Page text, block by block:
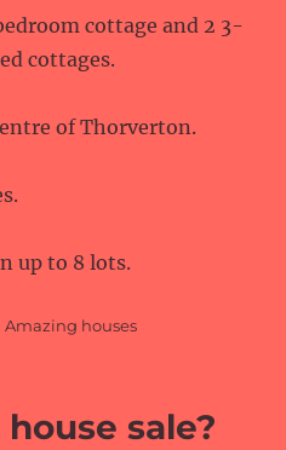
cottage and 2 3-
cottages.
of Thorverton.
up to 8 lots.
Categories
Amazing houses
sale?